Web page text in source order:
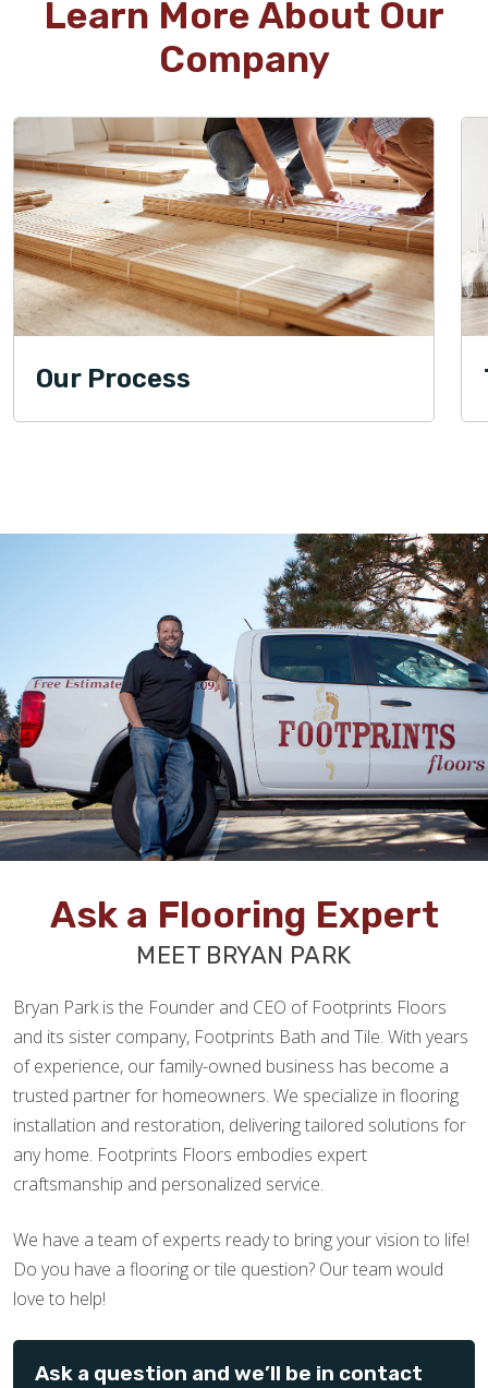
Learn More About Our
Company
Our Process
Ask a Flooring Expert
MEET BRYAN PARK
Bryan Park is the Founder and CEO of Footprints Floors
and its sister company, Footprints Bath and Tile. With years
of experience, our family-owned business has become a
trusted partner for homeowners. We specialize in flooring
installation and restoration, delivering tailored solutions for
any home. Footprints Floors embodies expert
craftsmanship and personalized service.
We have a team of experts ready to bring your vision to life!
Do you have a flooring or tile question? Our team would
love to help!
Ask a question and we’ll be in contact